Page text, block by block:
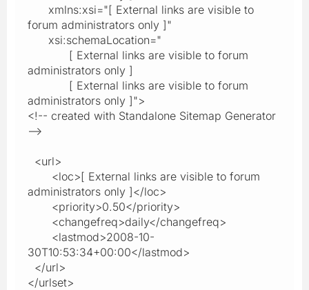
xmlns:xsi="[ External links are visible to
forum administrators only ]"
xsi:schemaLocation="
[ External links are visible to forum
administrators only ]
[ External links are visible to forum
administrators only ]">
<!-- created with Standalone Sitemap Generator
-->
<url>
<loc>[ External links are visible to forum
administrators only ]</loc>
<priority>0.50</priority>
<changefreq>daily</changefreq>
<lastmod>2008-10-
30T10:53:34+00:00</lastmod>
</url>
</urlset>